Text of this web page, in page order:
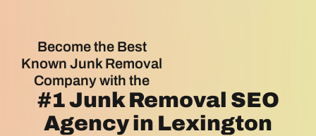
Become the Best
Known Junk Removal
Company with the
#1Junk Removal SEO
Agencyin Lexington